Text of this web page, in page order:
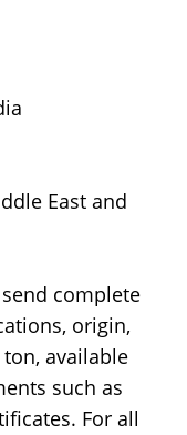
East and
complete
origin,
available
such as
For all